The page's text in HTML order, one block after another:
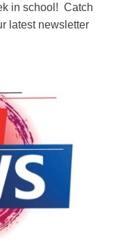
in school! Catch
latest newsletter